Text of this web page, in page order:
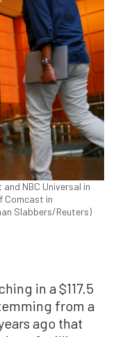
NBC Universal in
Comcast in
Slabbers/Reuters)
in a $117.5
from a
ago that